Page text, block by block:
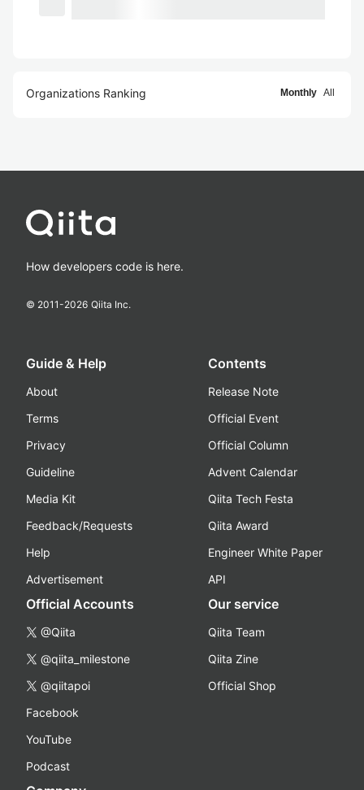
Organizations Ranking Monthly All
How developers code is here.
© 2011-2026 Qiita Inc.
Guide & Help
About
Terms
Privacy
Guideline
Media Kit
Feedback/Requests
Help
Advertisement
Contents
Release Note
Official Event
Official Column
Advent Calendar
Qiita Tech Festa
Qiita Award
Engineer White Paper
API
Official Accounts
@Qiita
@qiita_milestone
@qiitapoi
Facebook
YouTube
Podcast
Our service
Qiita Team
Qiita Zine
Official Shop